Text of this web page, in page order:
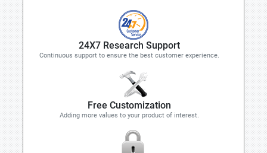
24X7 Research Support
Continuous support to ensure the best customer experience.
Free Customization
Adding more values to your product of interest.